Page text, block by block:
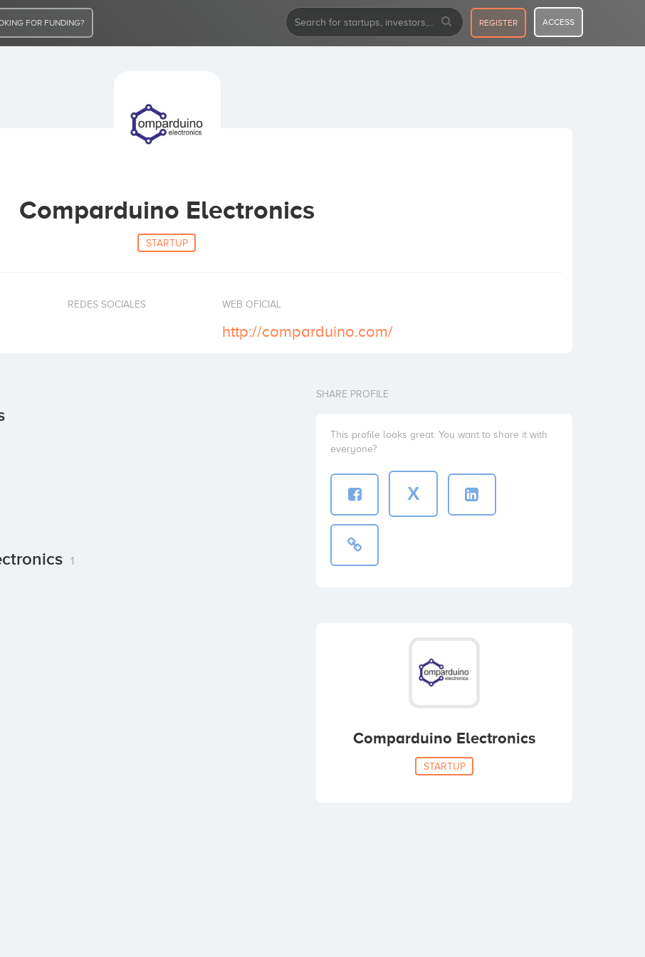
FOR FUNDING? REGISTER ACCESS
Comparduino Electronics
STARTUP
REDES SOCIALES WEB OFICIAL
http://comparduino.com/
1
SHARE PROFILE
This profile looks great. You want to share it with
everyone?
X
Comparduino Electronics
STARTUP